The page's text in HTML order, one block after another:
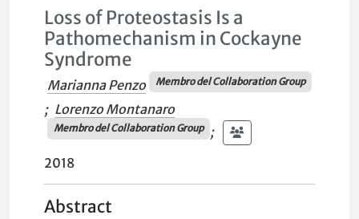
Loss of Proteostasis Is a
Pathomechanism in Cockayne
Syndrome
Marianna Penzo Membro del Collaboration Group
; Lorenzo Montanaro
Membro del Collaboration Group
;
2018
Abstract